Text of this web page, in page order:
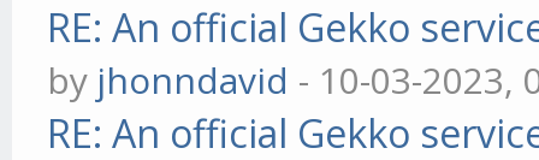
RE: An official Gekko
by jhonndavid - 10-03-2023,
RE: An official Gekko